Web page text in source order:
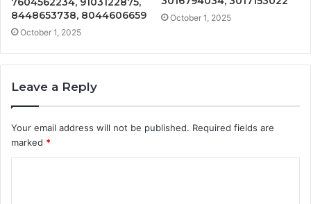
8448653738, 8044606659
October 1, 2025
October 1, 2025
Leave a Reply
Your email address will not be published. Required fields are
marked *